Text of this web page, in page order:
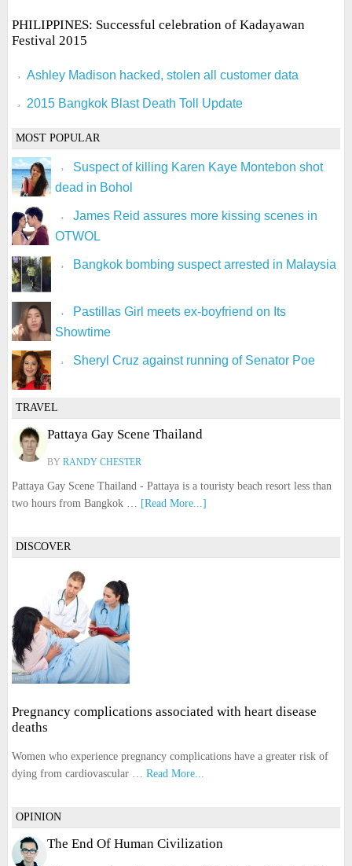
PHILIPPINES: Successful celebration of Kadayawan
Festival 2015
Ashley Madison hacked, stolen all customer data
2015 Bangkok Blast Death Toll Update
MOST POPULAR
Suspect of killing Karen Kaye Montebon shot
dead in Bohol
James Reid assures more kissing scenes in
OTWOL
Bangkok bombing suspect arrested in Malaysia
Pastillas Girl meets ex-boyfriend on Its
Showtime
Sheryl Cruz against running of Senator Poe
TRAVEL
Pattaya Gay Scene Thailand
BY RANDY CHESTER
Pattaya Gay Scene Thailand - Pattaya is a touristy beach resort less than
two hours from Bangkok … [Read More...]
DISCOVER
Pregnancy complications associated with heart disease
deaths
Women who experience pregnancy complications have a greater risk of
dying from cardiovascular … Read More...
OPINION
The End Of Human Civilization